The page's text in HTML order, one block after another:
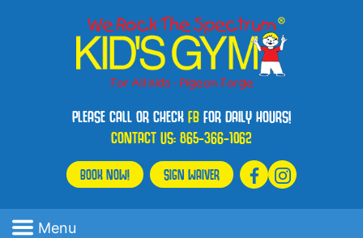
PLEASE CALL OR CHECKFBFOR DAILY HOURS!
CONTACT US:865-366-1062
BOOK NOW! SIGN WAIVER
Menu